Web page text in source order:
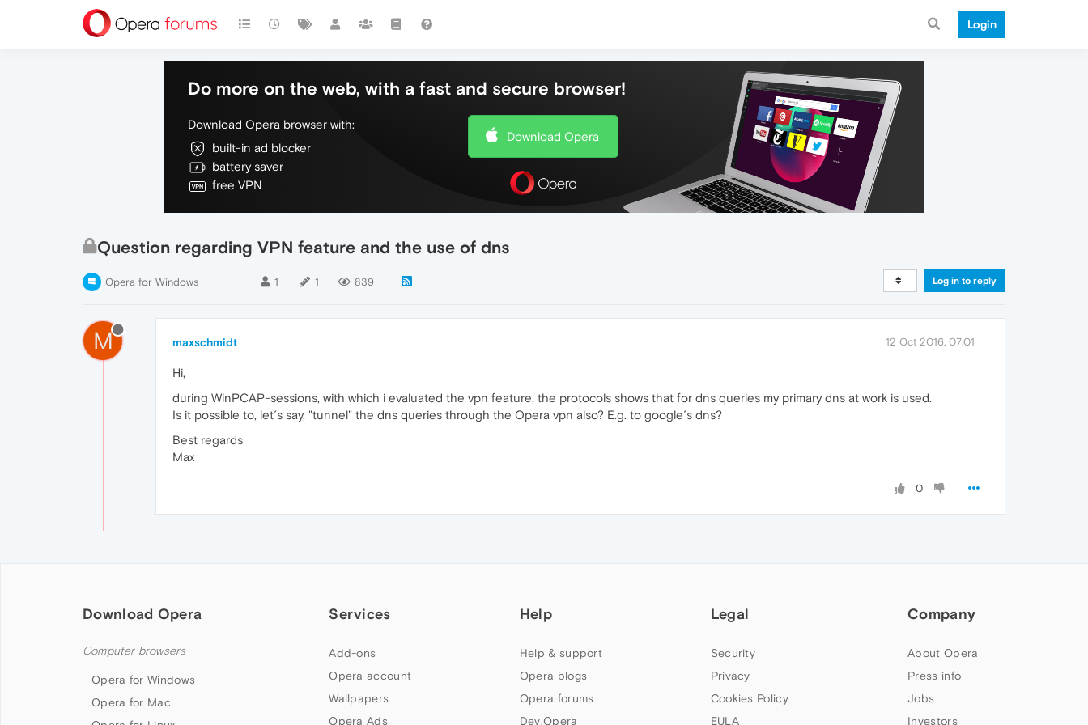
Login
Do more on the web, with a fast and secure browser!
Download Opera browser with:
built-in ad blocker
battery saver
free VPN
Download Opera
Question regarding VPN feature and the use of dns
Opera for Windows 1 1 839 Log in to reply
M maxschmidt 12 Oct 2016, 07:01
Hi,
during WinPCAP-sessions, with which i evaluated the vpn feature, the protocols shows that for dns queries my primary dns at work is used.
Is it possible to, let´s say, "tunnel" the dns queries through the Opera vpn also? E.g. to google´s dns?
Best regards
Max
0
Download Opera
Computer browsers
Opera for Windows
Opera for Mac
Services
Add-ons
Opera account
Wallpapers
Opera Ads
Help
Help & support
Opera blogs
Opera forums
Dev.Opera
Legal
Security
Privacy
Cookies Policy
EULA
Company
About Opera
Press info
Jobs
Investors